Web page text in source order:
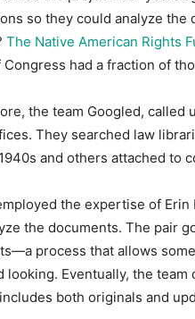
so they could analyze the
The Native American Rights
Congress had a fraction of
the team Googled, called
They searched law
and others attached to
the expertise of
the documents. The pair
process that allows
looking. Eventually, the
both originals and